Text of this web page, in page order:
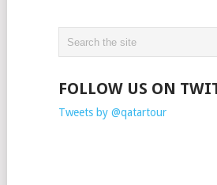
FOLLOW US ON
Tweets by @qatartour